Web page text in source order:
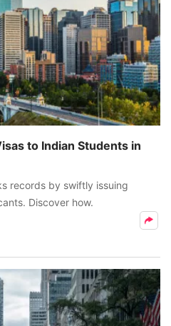
to Indian Students in
records by swiftly issuing
Discover how.